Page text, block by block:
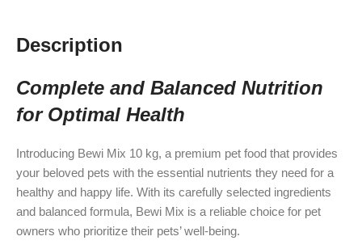
Description
Complete and Balanced Nutrition
for Optimal Health
Introducing Bewi Mix 10 kg, a premium pet food that provides
your beloved pets with the essential nutrients they need for a
healthy and happy life. With its carefully selected ingredients
and balanced formula, Bewi Mix is a reliable choice for pet
owners who prioritize their pets’ well-being.